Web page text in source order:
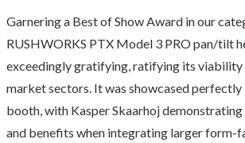
Garnering a Best of Show Award in our
RUSHWORKS PTX Model 3 PRO pan/tilt
exceedingly gratifying, ratifying its viability
market sectors. It was showcased perfectly
booth, with Kasper Skaarhoj demonstrating
and benefits when integrating larger form-